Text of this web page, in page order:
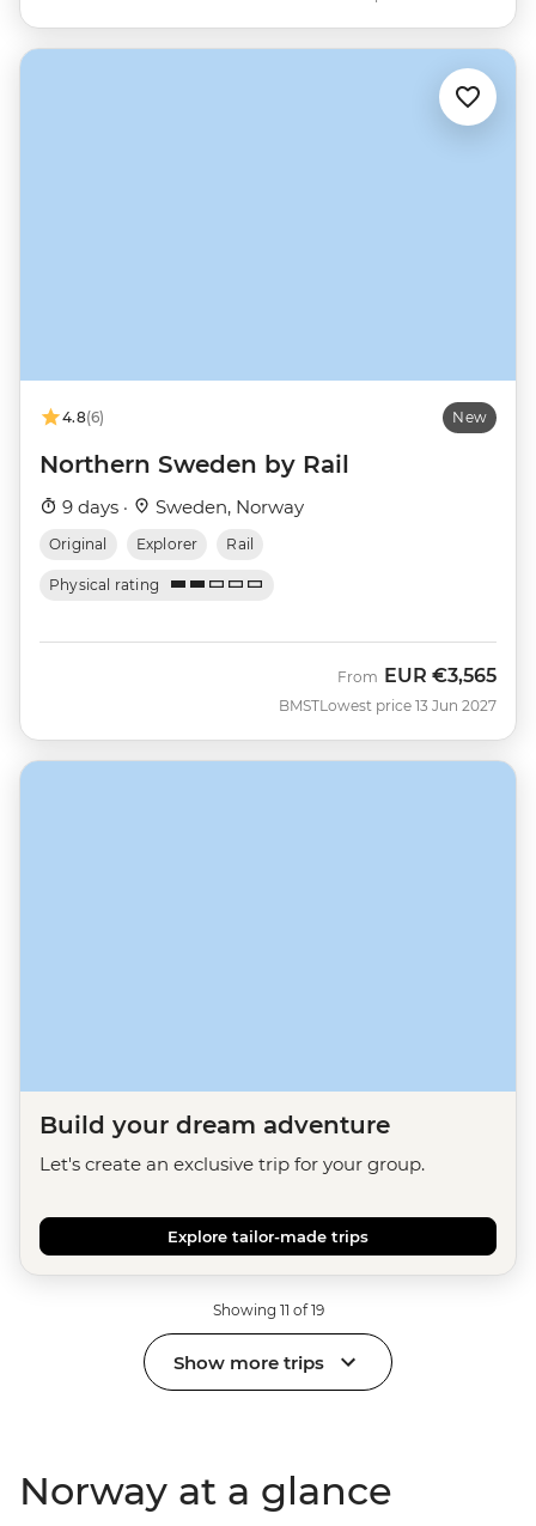
4.8(6) New
Northern Sweden by Rail
9 days · Sweden, Norway
Original Explorer Rail
Physical rating
BMST
From EUR €3,565
Lowest price 13 Jun 2027
Build your dream adventure
Let's create an exclusive trip for your group.
Explore tailor-made trips
Showing 11 of 19
Show more trips
Norway at a glance